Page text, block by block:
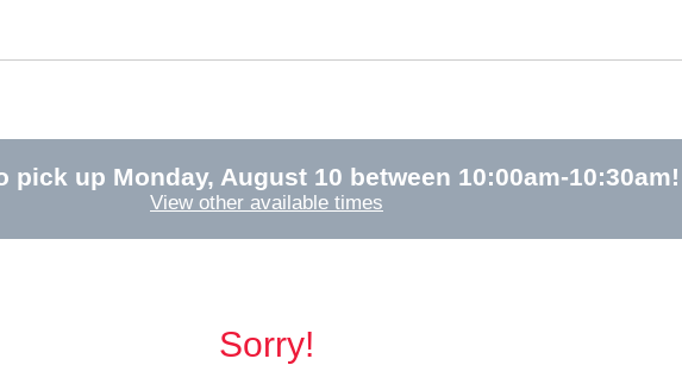
pick up Monday, August 10 between 10:00am-10:30am!
View other available times
Sorry!